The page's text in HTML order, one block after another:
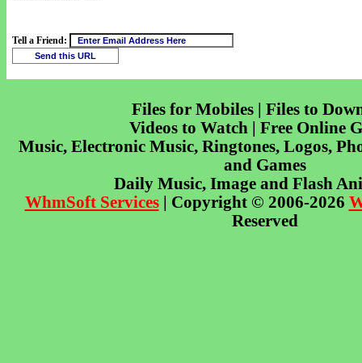
Tell a Friend:
Files for Mobiles | Files to
Videos to Watch | Free Online
Music, Electronic Music, Ringtones, Logos,
and Games
Daily Music, Image and Flash
WhmSoft Services| Copyright © 2006-2026
Reserved